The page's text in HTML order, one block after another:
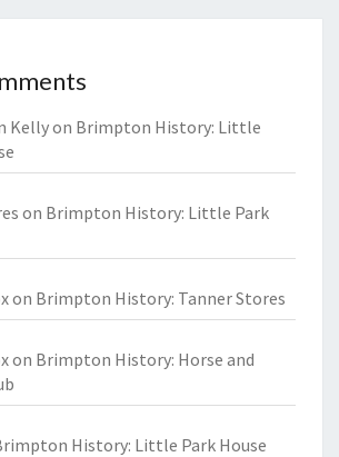
Kellyon Brimpton History: Little
on Brimpton History: Little Park
on Brimpton History: Tanner Stores
on Brimpton History: Horse and
History: Little Park House